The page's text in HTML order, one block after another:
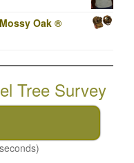
Oak ®
Tree Survey